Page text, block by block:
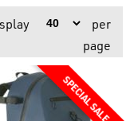
per
page